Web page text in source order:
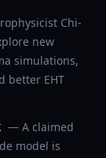
Chi-
new
simulations,
better EHT
— A claimed
model is